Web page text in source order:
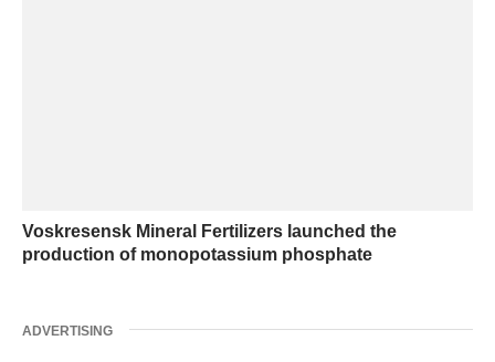
Voskresensk Mineral Fertilizers launched the
production of monopotassium phosphate
ADVERTISING